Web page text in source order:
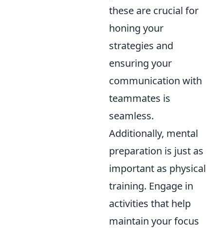
these are crucial for
honing your
strategies and
ensuring your
communication with
teammates is
seamless.
Additionally, mental
preparation is just as
important as physical
training. Engage in
activities that help
maintain your focus